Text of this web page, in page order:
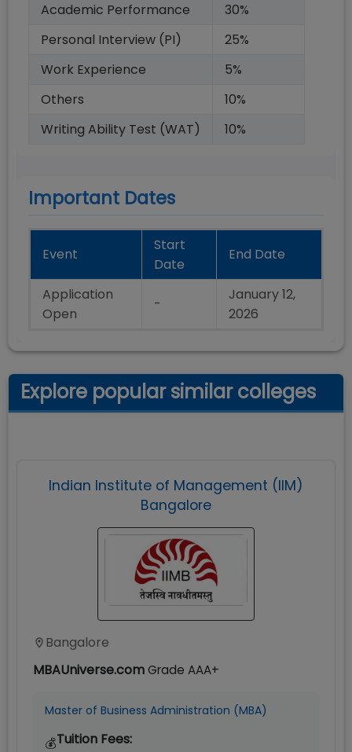
Academic Performance
30%
Personal Interview (PI)
25%
Work Experience
5%
Others
10%
Writing Ability Test (WAT)
10%
Important Dates
Event
Start
Date
End Date
Application
Open
-
January 12,
2026
Explore popular similar colleges
Indian Institute of Management (IIM)
Bangalore
Bangalore
MBAUniverse.comGrade AAA+
Master of Business Administration (MBA)
💰Tuition Fees: